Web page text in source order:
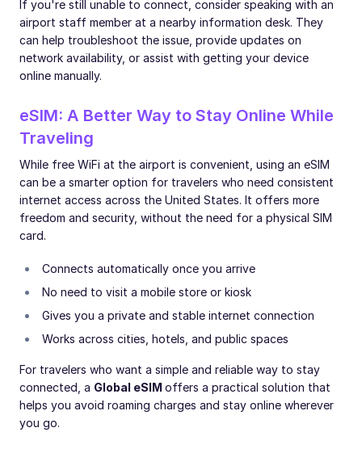
If you're still unable to connect, consider speaking with an
airport staff member at a nearby information desk. They
can help troubleshoot the issue, provide updates on
network availability, or assist with getting your device
online manually.
eSIM: A Better Way to Stay Online While
Traveling
While free WiFi at the airport is convenient, using an eSIM
can be a smarter option for travelers who need consistent
internet access across the United States. It offers more
freedom and security, without the need for a physical SIM
card.
Connects automatically once you arrive
No need to visit a mobile store or kiosk
Gives you a private and stable internet connection
Works across cities, hotels, and public spaces
For travelers who want a simple and reliable way to stay
connected, a Global eSIM offers a practical solution that
helps you avoid roaming charges and stay online wherever
you go.